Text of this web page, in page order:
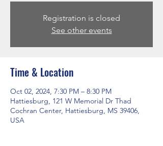
Registration is closed
See other events
Time & Location
Oct 02, 2024, 7:30 PM – 8:30 PM
Hattiesburg, 121 W Memorial Dr Thad
Cochran Center, Hattiesburg, MS 39406,
USA